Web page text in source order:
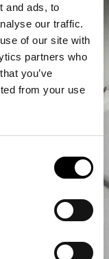
and ads, to
our traffic.
of our site with
partners who
you’ve
from your use